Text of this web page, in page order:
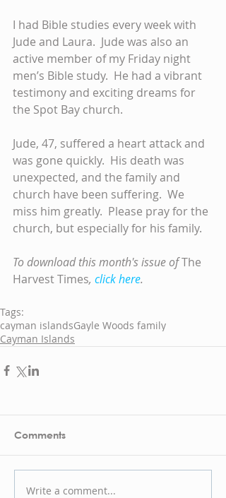
I had Bible studies every week with
Jude and Laura.  Jude was also an
active member of my Friday night
men’s Bible study.  He had a vibrant
testimony and exciting dreams for
the Spot Bay church.
Jude, 47, suffered a heart attack and
was gone quickly.  His death was
unexpected, and the family and
church have been suffering.  We
miss him greatly.  Please pray for the
church, but especially for his family.
To download this month's issue of The
Harvest Times, click here.
Tags:
cayman islandsGayle Woods family
Cayman Islands
Comments
Write a comment...